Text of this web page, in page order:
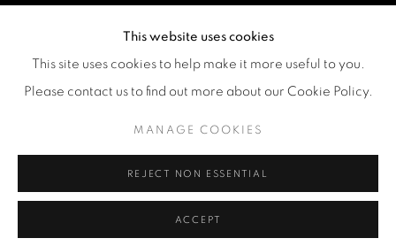
This website uses cookies
This site uses cookies to help make it more useful to you.
Please contact us to find out more about our Cookie Policy.
MANAGE COOKIES
REJECT NON ESSENTIAL
ACCEPT